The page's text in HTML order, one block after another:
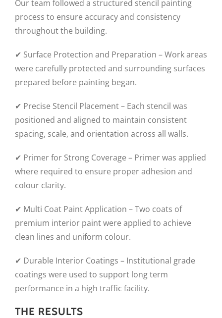
Our team followed a structured stencil painting
process to ensure accuracy and consistency
throughout the building.
✔ Surface Protection and Preparation – Work areas
were carefully protected and surrounding surfaces
prepared before painting began.
✔ Precise Stencil Placement – Each stencil was
positioned and aligned to maintain consistent
spacing, scale, and orientation across all walls.
✔ Primer for Strong Coverage – Primer was applied
where required to ensure proper adhesion and
colour clarity.
✔ Multi Coat Paint Application – Two coats of
premium interior paint were applied to achieve
clean lines and uniform colour.
✔ Durable Interior Coatings – Institutional grade
coatings were used to support long term
performance in a high traffic facility.
THE RESULTS